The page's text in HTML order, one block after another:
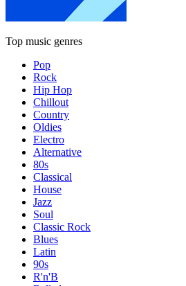
Top music genres
Pop
Rock
Hip Hop
Chillout
Country
Oldies
Electro
Alternative
80s
Classical
House
Jazz
Soul
Classic Rock
Blues
Latin
90s
R'n'B